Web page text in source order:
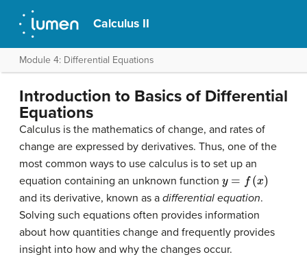
Calculus II
Module 4: Differential Equations
Introduction to Basics of Differential
Equations
Calculus is the mathematics of change, and rates of
change are expressed by derivatives. Thus, one of the
most common ways to use calculus is to set up an
equation containing an unknown function
f( )
and its derivative, known as a differential equation.
Solving such equations often provides information
about how quantities change and frequently provides
insight into how and why the changes occur.